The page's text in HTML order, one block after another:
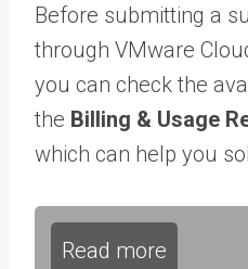
Before submitting a
through VMware
you can check the
the Billing & Usage
which can help you
Read more